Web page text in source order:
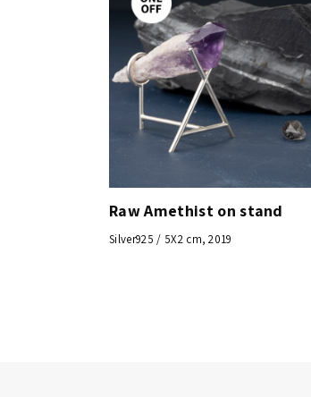
Raw Amethist on stand
Silver925 / 5X2 cm, 2019